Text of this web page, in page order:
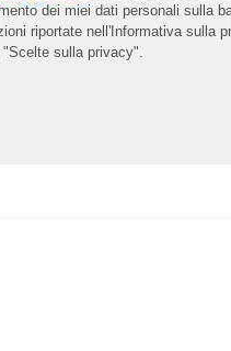
dei miei dati personali sulla
riportate nell'Informativa sulla
"Scelte sulla privacy".